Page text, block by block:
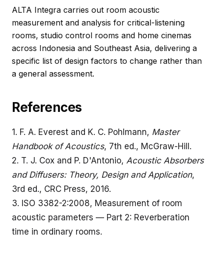
ALTA Integra carries out room acoustic
measurement and analysis for critical-listening
rooms, studio control rooms and home cinemas
across Indonesia and Southeast Asia, delivering a
specific list of design factors to change rather than
a general assessment.
References
1. F. A. Everest and K. C. Pohlmann, Master
Handbook of Acoustics, 7th ed., McGraw-Hill.
2. T. J. Cox and P. D'Antonio, Acoustic Absorbers
and Diffusers: Theory, Design and Application,
3rd ed., CRC Press, 2016.
3. ISO 3382-2:2008, Measurement of room
acoustic parameters — Part 2: Reverberation
time in ordinary rooms.